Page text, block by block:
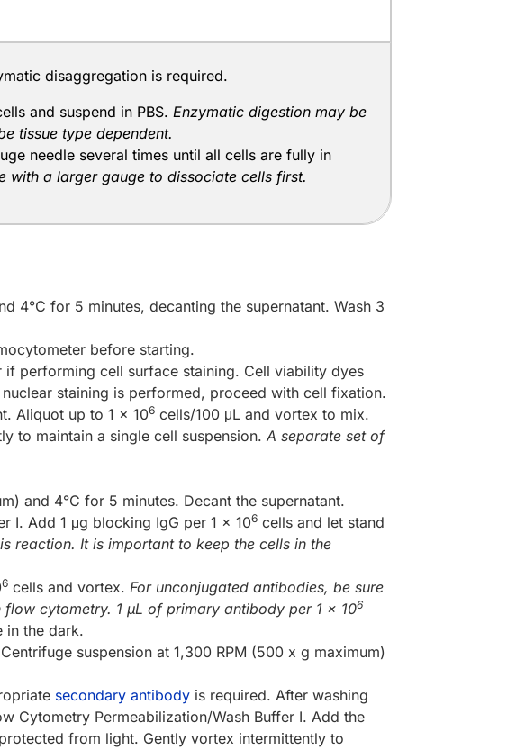
disaggregation is required.
and suspend in PBS. Enzymatic digestion may be
tissue type dependent.
needle several times until all cells are fully in
with a larger gauge to dissociate cells first.
4°C for 5 minutes, decanting the supernatant. Wash 3
before starting.
performing cell surface staining. Cell viability dyes
staining is performed, proceed with cell fixation.
Aliquot up to 1 x 106 cells/100 μL and vortex to mix.
to maintain a single cell suspension. A separate set of
and 4°C for 5 minutes. Decant the supernatant.
I. Add 1 μg blocking IgG per 1 x 106 cells and let stand
reaction. It is important to keep the cells in the
6 cells and vortex. For unconjugated antibodies, be sure
cytometry. 1 µL of primary antibody per 1 x 106
in the dark.
suspension at 1,300 RPM (500 x g maximum)
secondary antibody is required. After washing
Cytometry Permeabilization/Wash Buffer I. Add the
from light. Gently vortex intermittently to